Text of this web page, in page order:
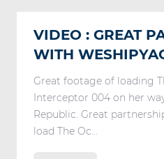
VIDEO : GREAT
WITH
Great footage of loading
Interceptor 004 on her
Republic. Great
load The Oc...